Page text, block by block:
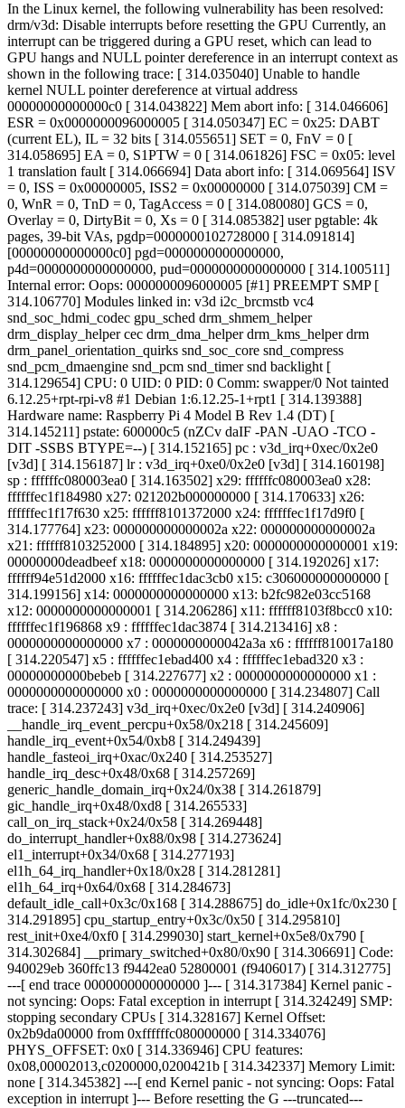
In the Linux kernel, the following vulnerability has been resolved:
drm/v3d: Disable interrupts before resetting the GPU Currently, an
interrupt can be triggered during a GPU reset, which can lead to
GPU hangs and NULL pointer dereference in an interrupt context as
shown in the following trace: [ 314.035040] Unable to handle
kernel NULL pointer dereference at virtual address
00000000000000c0 [ 314.043822] Mem abort info: [ 314.046606]
ESR = 0x0000000096000005 [ 314.050347] EC = 0x25: DABT
(current EL), IL = 32 bits [ 314.055651] SET = 0, FnV = 0 [
314.058695] EA = 0, S1PTW = 0 [ 314.061826] FSC = 0x05: level
1 translation fault [ 314.066694] Data abort info: [ 314.069564] ISV
= 0, ISS = 0x00000005, ISS2 = 0x00000000 [ 314.075039] CM =
0, WnR = 0, TnD = 0, TagAccess = 0 [ 314.080080] GCS = 0,
Overlay = 0, DirtyBit = 0, Xs = 0 [ 314.085382] user pgtable: 4k
pages, 39-bit VAs, pgdp=0000000102728000 [ 314.091814]
[00000000000000c0] pgd=0000000000000000,
p4d=0000000000000000, pud=0000000000000000 [ 314.100511]
Internal error: Oops: 0000000096000005 [#1] PREEMPT SMP [
314.106770] Modules linked in: v3d i2c_brcmstb vc4
snd_soc_hdmi_codec gpu_sched drm_shmem_helper
drm_display_helper cec drm_dma_helper drm_kms_helper drm
drm_panel_orientation_quirks snd_soc_core snd_compress
snd_pcm_dmaengine snd_pcm snd_timer snd backlight [
314.129654] CPU: 0 UID: 0 PID: 0 Comm: swapper/0 Not tainted
6.12.25+rpt-rpi-v8 #1 Debian 1:6.12.25-1+rpt1 [ 314.139388]
Hardware name: Raspberry Pi 4 Model B Rev 1.4 (DT) [
314.145211] pstate: 600000c5 (nZCv daIF -PAN -UAO -TCO -
DIT -SSBS BTYPE=--) [ 314.152165] pc : v3d_irq+0xec/0x2e0
[v3d] [ 314.156187] lr : v3d_irq+0xe0/0x2e0 [v3d] [ 314.160198]
sp : ffffffc080003ea0 [ 314.163502] x29: ffffffc080003ea0 x28:
ffffffec1f184980 x27: 021202b000000000 [ 314.170633] x26:
ffffffec1f17f630 x25: ffffff8101372000 x24: ffffffec1f17d9f0 [
314.177764] x23: 000000000000002a x22: 000000000000002a
x21: ffffff8103252000 [ 314.184895] x20: 0000000000000001 x19:
00000000deadbeef x18: 0000000000000000 [ 314.192026] x17:
ffffff94e51d2000 x16: ffffffec1dac3cb0 x15: c306000000000000 [
314.199156] x14: 0000000000000000 x13: b2fc982e03cc5168
x12: 0000000000000001 [ 314.206286] x11: ffffff8103f8bcc0 x10:
ffffffec1f196868 x9 : ffffffec1dac3874 [ 314.213416] x8 :
0000000000000000 x7 : 0000000000042a3a x6 : ffffff810017a180
[ 314.220547] x5 : ffffffec1ebad400 x4 : ffffffec1ebad320 x3 :
00000000000bebeb [ 314.227677] x2 : 0000000000000000 x1 :
0000000000000000 x0 : 0000000000000000 [ 314.234807] Call
trace: [ 314.237243] v3d_irq+0xec/0x2e0 [v3d] [ 314.240906]
__handle_irq_event_percpu+0x58/0x218 [ 314.245609]
handle_irq_event+0x54/0xb8 [ 314.249439]
handle_fasteoi_irq+0xac/0x240 [ 314.253527]
handle_irq_desc+0x48/0x68 [ 314.257269]
generic_handle_domain_irq+0x24/0x38 [ 314.261879]
gic_handle_irq+0x48/0xd8 [ 314.265533]
call_on_irq_stack+0x24/0x58 [ 314.269448]
do_interrupt_handler+0x88/0x98 [ 314.273624]
el1_interrupt+0x34/0x68 [ 314.277193]
el1h_64_irq_handler+0x18/0x28 [ 314.281281]
el1h_64_irq+0x64/0x68 [ 314.284673]
default_idle_call+0x3c/0x168 [ 314.288675] do_idle+0x1fc/0x230 [
314.291895] cpu_startup_entry+0x3c/0x50 [ 314.295810]
rest_init+0xe4/0xf0 [ 314.299030] start_kernel+0x5e8/0x790 [
314.302684] __primary_switched+0x80/0x90 [ 314.306691] Code:
940029eb 360ffc13 f9442ea0 52800001 (f9406017) [ 314.312775]
---[ end trace 0000000000000000 ]--- [ 314.317384] Kernel panic -
not syncing: Oops: Fatal exception in interrupt [ 314.324249] SMP:
stopping secondary CPUs [ 314.328167] Kernel Offset:
0x2b9da00000 from 0xffffffc080000000 [ 314.334076]
PHYS_OFFSET: 0x0 [ 314.336946] CPU features:
0x08,00002013,c0200000,0200421b [ 314.342337] Memory Limit:
none [ 314.345382] ---[ end Kernel panic - not syncing: Oops: Fatal
exception in interrupt ]--- Before resetting the G ---truncated---